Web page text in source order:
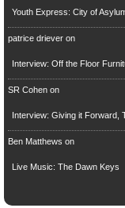
Youth Express: City of
patrice drieveron
Interview: Off the Floor
SR Cohenon
Interview: Giving it Forward,
Ben Matthews on
Live Music: The Dawn Keys